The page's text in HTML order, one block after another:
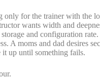
only for the trainer with the
wants width and
and configuration rate.
A moms and dad desires
it up until something fails.